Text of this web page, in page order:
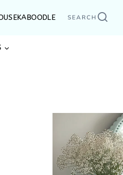
SEARCH